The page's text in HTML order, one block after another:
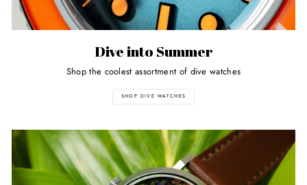
Dive into Summer
Shop the coolest assortment of dive watches
SHOP DIVE WATCHES